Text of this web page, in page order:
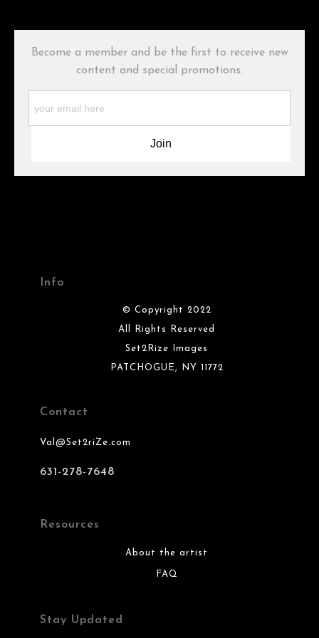
Description from Merchant:
Please verify with them directly.
Become a member and be the first to receive new
content and special promotions.
Info
© Copyright 2022
All Rights Reserved
Set2Rize Images
PATCHOGUE, NY 11772
Contact
Val@Set2riZe.com
631-278-7648
Resources
About the artist
FAQ
Stay Updated